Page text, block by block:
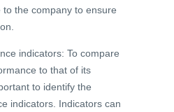
the company to ensure
indicators: To compare
to that of its
to identify the
indicators. Indicators can